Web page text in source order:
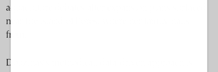
aquaculture debates after expansion plans surfaced
near the island of Poros, where her family hails
from.
Douzinas’s methodical, data-driven approach is